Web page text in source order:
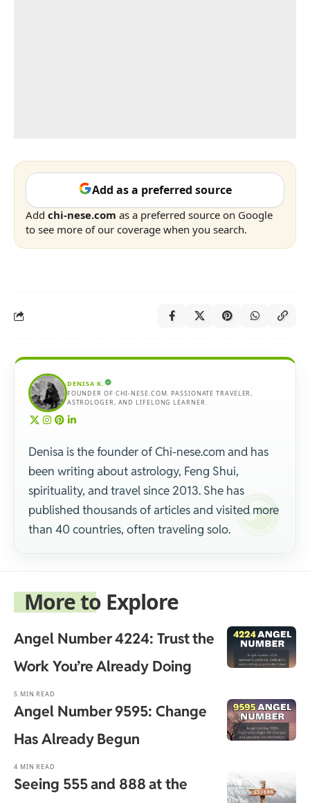
Add as a preferred source
Add chi-nese.com as a preferred source on Google
to see more of our coverage when you search.
DENISA K.
FOUNDER OF CHI-NESE.COM. PASSIONATE TRAVELER,
ASTROLOGER, AND LIFELONG LEARNER.
Denisa is the founder of Chi-nese.com and has
been writing about astrology, Feng Shui,
spirituality, and travel since 2013. She has
published thousands of articles and visited more
than 40 countries, often traveling solo.
More to Explore
Angel Number 4224: Trust the
Work You’re Already Doing
5 MIN READ
Angel Number 9595: Change
Has Already Begun
4 MIN READ
Seeing 555 and 888 at the